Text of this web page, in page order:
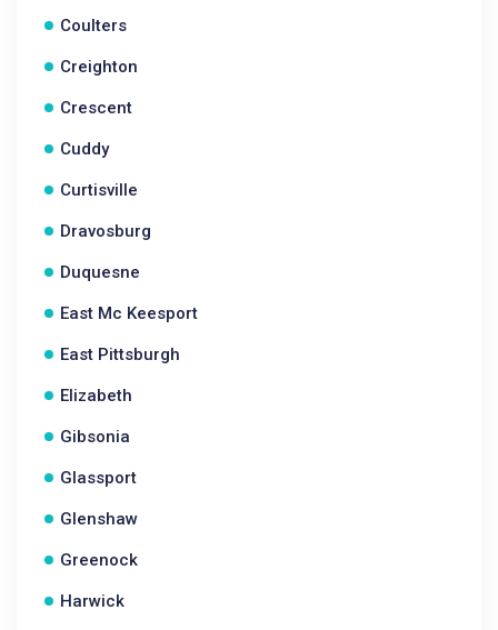
Coulters
Creighton
Crescent
Cuddy
Curtisville
Dravosburg
Duquesne
East Mc Keesport
East Pittsburgh
Elizabeth
Gibsonia
Glassport
Glenshaw
Greenock
Harwick